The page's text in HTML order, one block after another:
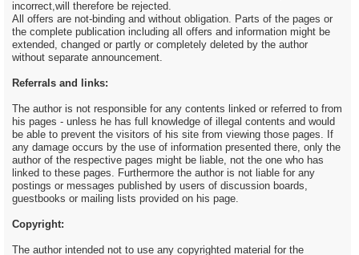
incorrect,will therefore be rejected.
All offers are not-binding and without obligation. Parts of the pages or
the complete publication including all offers and information might be
extended, changed or partly or completely deleted by the author
without separate announcement.
Referrals and links:
The author is not responsible for any contents linked or referred to from
his pages - unless he has full knowledge of illegal contents and would
be able to prevent the visitors of his site from viewing those pages. If
any damage occurs by the use of information presented there, only the
author of the respective pages might be liable, not the one who has
linked to these pages. Furthermore the author is not liable for any
postings or messages published by users of discussion boards,
guestbooks or mailing lists provided on his page.
Copyright:
The author intended not to use any copyrighted material for the